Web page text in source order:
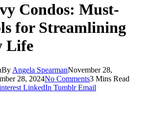
Condos: Must-
for Streamlining
Life
By Angela SpearmanNovember 28,
28, 2024No Comments3 Mins Read
LinkedIn Tumblr Email